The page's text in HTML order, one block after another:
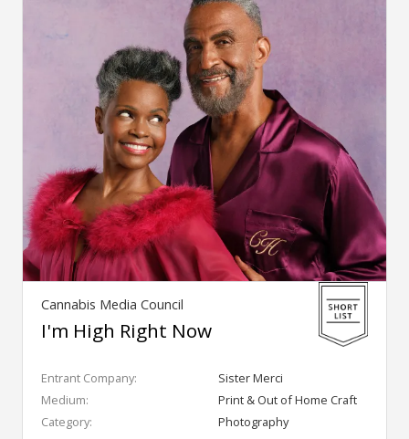
Cannabis Media Council
I'm High Right Now
Entrant Company:
Sister Merci
Medium:
Print & Out of Home Craft
Category:
Photography